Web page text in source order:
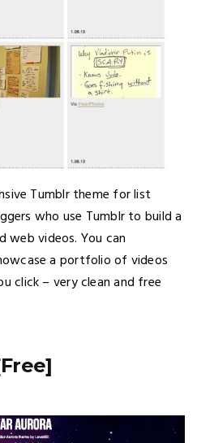
Tumblr theme for list
who use Tumblr to build a
web videos. You can
a portfolio of videos
click – very clean and free